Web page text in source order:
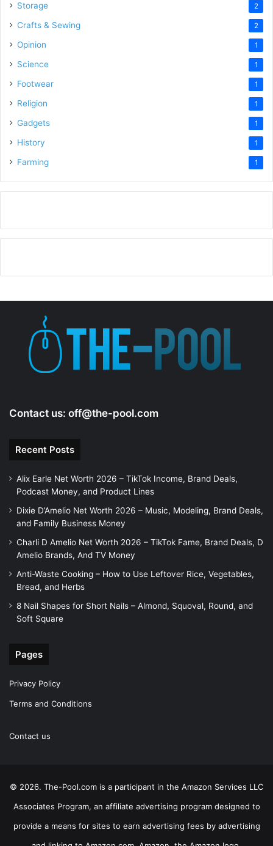
Storage 2
Crafts & Sewing 2
Opinion 1
Science 1
Footwear 1
Religion 1
Gadgets 1
History 1
Farming 1
Contact us: off@the-pool.com
Recent Posts
Alix Earle Net Worth 2026 – TikTok Income, Brand Deals,
Podcast Money, and Product Lines
Dixie D’Amelio Net Worth 2026 – Music, Modeling, Brand Deals,
and Family Business Money
Charli D Amelio Net Worth 2026 – TikTok Fame, Brand Deals, D
Amelio Brands, And TV Money
Anti-Waste Cooking – How to Use Leftover Rice, Vegetables,
Bread, and Herbs
8 Nail Shapes for Short Nails – Almond, Squoval, Round, and
Soft Square
Pages
Privacy Policy
Terms and Conditions
Contact us
© 2026. The-Pool.com is a participant in the Amazon Services LLC
Associates Program, an affiliate advertising program designed to
provide a means for sites to earn advertising fees by advertising